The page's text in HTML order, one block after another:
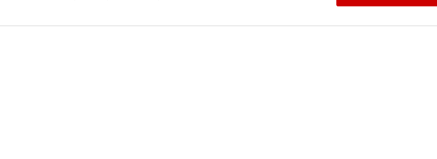
Download Rakwa App